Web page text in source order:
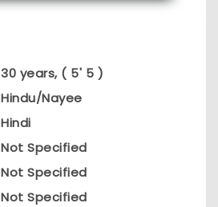
30 years, ( 5' 5 )
Hindu/Nayee
Hindi
Not Specified
Not Specified
Not Specified